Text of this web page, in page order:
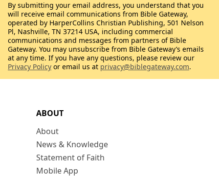
ABOUT
About
News & Knowledge
Statement of Faith
Mobile App
By submitting your email address, you understand that you
will receive email communications from Bible Gateway,
operated by HarperCollins Christian Publishing, 501 Nelson
Pl, Nashville, TN 37214 USA, including commercial
communications and messages from partners of Bible
Gateway. You may unsubscribe from Bible Gateway’s emails
at any time. If you have any questions, please review our
Privacy Policy or email us at privacy@biblegateway.com.